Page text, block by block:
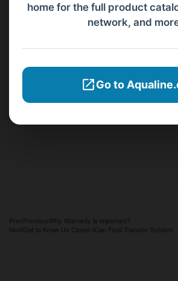
home for the full product
network, and
Go to
Prev PreviousWhy Warranty is important?
Next Get to Know Us Closer-iCan Fluid Transfer System